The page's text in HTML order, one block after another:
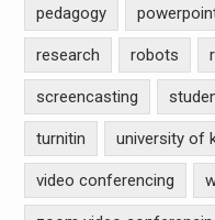
pedagogy
research robots
screencasting
turnitin university of
video conferencing